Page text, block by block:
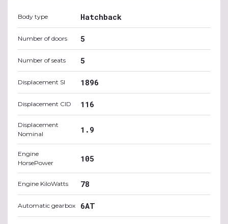
Body type Hatchback
Number of doors 5
Number of seats 5
Displacement SI 1896
Displacement CID 116
Displacement
Nominal
1.9
Engine
HorsePower
105
Engine KiloWatts 78
Automatic gearbox 6AT